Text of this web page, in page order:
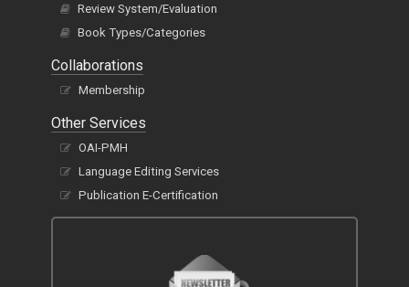
Review System/Evaluation
Book Types/Categories
Collaborations
Membership
Other Services
OAI-PMH
Language Editing Services
Publication E-Certification